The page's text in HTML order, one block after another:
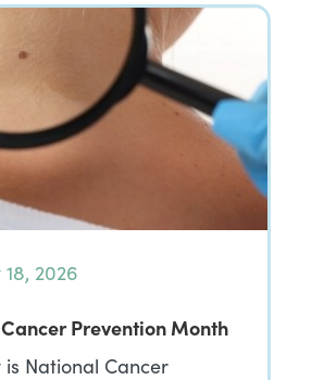
2026
Prevention Month
is National Cancer